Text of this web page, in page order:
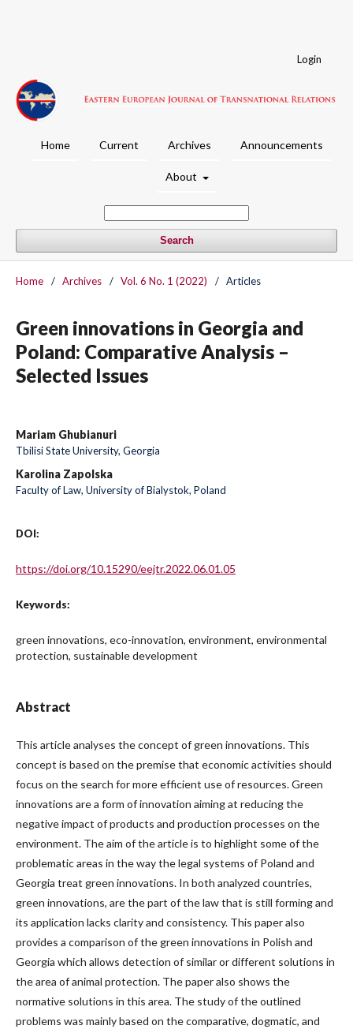
Login
Home Current Archives Announcements
About
Search
Home / Archives / Vol. 6 No. 1 (2022) / Articles
Green innovations in Georgia and
Poland: Comparative Analysis –
Selected Issues
Mariam Ghubianuri
Tbilisi State University, Georgia
Karolina Zapolska
Faculty of Law, University of Bialystok, Poland
DOI:
https://doi.org/10.15290/eejtr.2022.06.01.05
Keywords:
green innovations, eco-innovation, environment, environmental
protection, sustainable development
Abstract
This article analyses the concept of green innovations. This
concept is based on the premise that economic activities should
focus on the search for more efficient use of resources. Green
innovations are a form of innovation aiming at reducing the
negative impact of products and production processes on the
environment. The aim of the article is to highlight some of the
problematic areas in the way the legal systems of Poland and
Georgia treat green innovations. In both analyzed countries,
green innovations, are the part of the law that is still forming and
its application lacks clarity and consistency. This paper also
provides a comparison of the green innovations in Polish and
Georgia which allows detection of similar or different solutions in
the area of animal protection. The paper also shows the
normative solutions in this area. The study of the outlined
problems was mainly based on the comparative, dogmatic, and